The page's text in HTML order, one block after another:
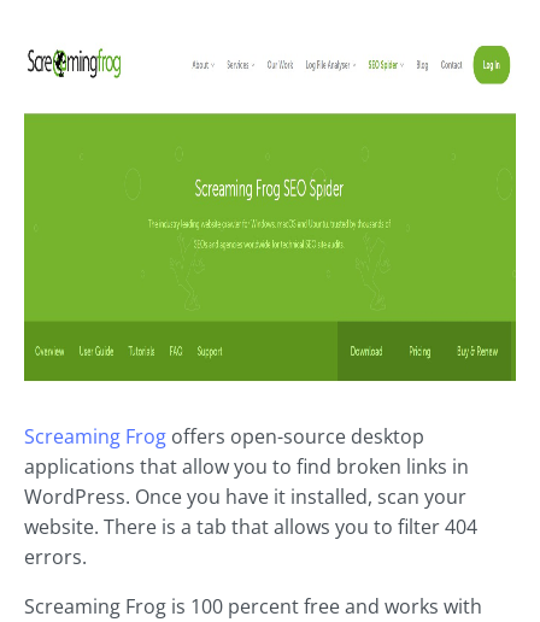
Screaming Frog offers open-source desktop
applications that allow you to find broken links in
WordPress. Once you have it installed, scan your
website. There is a tab that allows you to filter 404
errors.
Screaming Frog is 100 percent free and works with